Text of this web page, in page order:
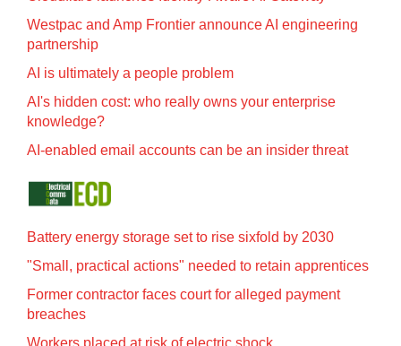
Westpac and Amp Frontier announce AI engineering
partnership
AI is ultimately a people problem
AI's hidden cost: who really owns your enterprise
knowledge?
AI-enabled email accounts can be an insider threat
Battery energy storage set to rise sixfold by 2030
"Small, practical actions" needed to retain apprentices
Former contractor faces court for alleged payment
breaches
Workers placed at risk of electric shock